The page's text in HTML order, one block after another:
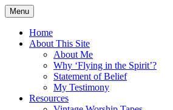
Skip
to
content
Flying in the Spirit
5:19)
Menu
Home
About This Site
About Me
Why ‘Flying in the Spirit’?
Statement of Belief
My Testimony
Resources